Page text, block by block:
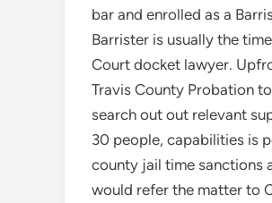
bar and enrolled as a
Barrister is usually the
Court docket lawyer.
Travis County Probation
search out out relevant
30 people, capabilities is
county jail time sanctions
would refer the matter to